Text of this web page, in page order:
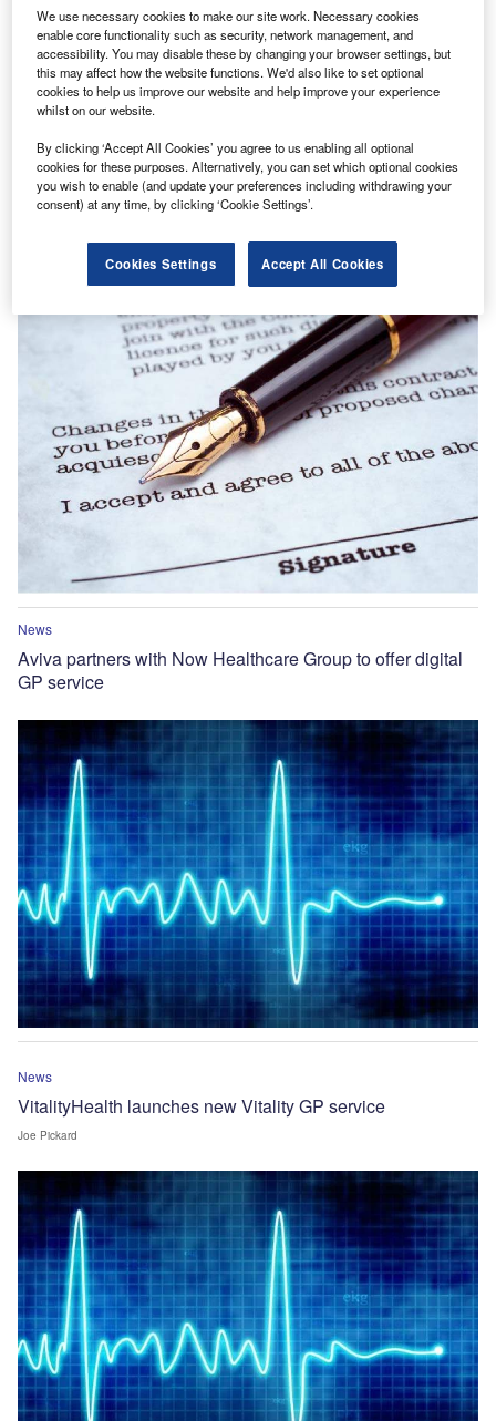
News
Prudential
News
Aviva partners with Now Healthcare Group to offer digital
GP service
News
VitalityHealth launches new Vitality GP service
Joe Pickard
We use necessary cookies to make our site work. Necessary cookies
enable core functionality such as security, network management, and
accessibility. You may disable these by changing your browser settings, but
this may affect how the website functions. We'd also like to set optional
cookies to help us improve our website and help improve your experience
whilst on our website.
By clicking ‘Accept All Cookies’ you agree to us enabling all optional
cookies for these purposes. Alternatively, you can set which optional cookies
you wish to enable (and update your preferences including withdrawing your
consent) at any time, by clicking ‘Cookie Settings’.
Cookies Settings Accept All Cookies